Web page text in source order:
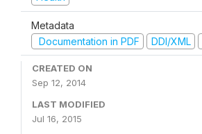
Metadata
Documentation in PDF
DDI/XML
CREATED ON
Sep 12, 2014
LAST MODIFIED
Jul 16, 2015